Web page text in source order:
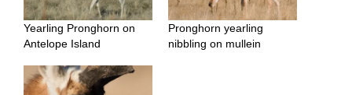
Yearling Pronghorn on
Antelope Island
Pronghorn yearling
nibbling on mullein